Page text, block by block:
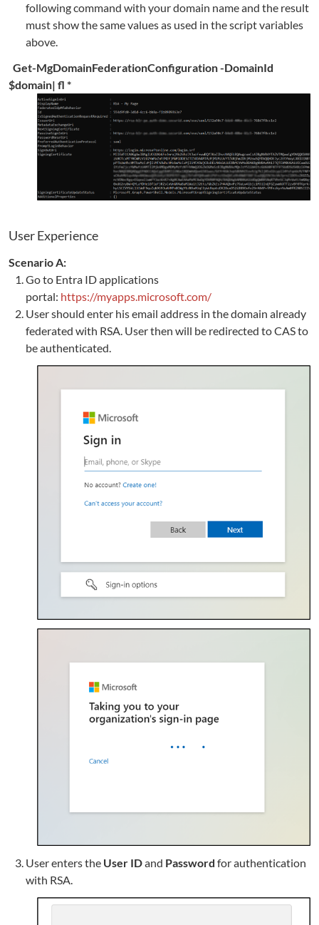
following command with your domain name and the result
must show the same values as used in the script variables
above.
Get-MgDomainFederationConfiguration -DomainId
$domain| fl *
User Experience
Scenario A:
Go to Entra ID applications
portal: https://myapps.microsoft.com/
User should enter his email address in the domain already
federated with RSA. User then will be redirected to CAS to
be authenticated.
User enters the User IDand Password for authentication
with RSA.